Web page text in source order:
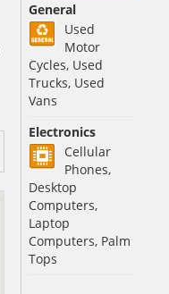
General
Used
Motor
Cycles, Used
Trucks, Used
Vans
Electronics
Cellular
Phones,
Desktop
Computers,
Laptop
Computers, Palm
Tops